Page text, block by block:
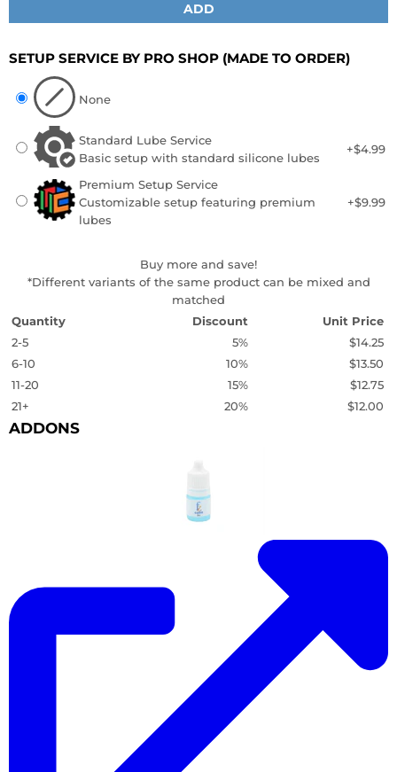
ADD
SETUP SERVICE BY PRO SHOP (MADE TO ORDER)
None
Standard Lube Service
Basic setup with standard silicone lubes
+$4.99
Premium Setup Service
Customizable setup featuring premium
lubes
+$9.99
Buy more and save!
*Different variants of the same product can be mixed and
matched
Quantity
Discount
Unit Price
2-5
5%
$14.25
6-10
10%
$13.50
11-20
15%
$12.75
21+
20% $12.00
ADDONS